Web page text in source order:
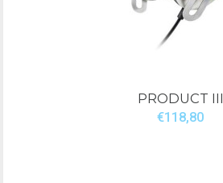
PRODUCT III
€118,80